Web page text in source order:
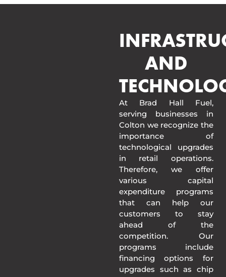
AND
At Brad Hall Fuel,
serving businesses in
Colton we recognize the
importance of
technological upgrades
in retail operations.
Therefore, we offer
various capital
expenditure programs
that can help our
customers to stay
ahead of the
competition. Our
programs include
financing options for
upgrades such as chip